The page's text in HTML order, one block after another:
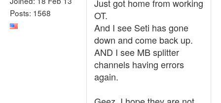
Posts: 1568
Just got home from working
OT.
And I see Seti has gone
down and come back up.
AND I see MB splitter
channels having errors
again.